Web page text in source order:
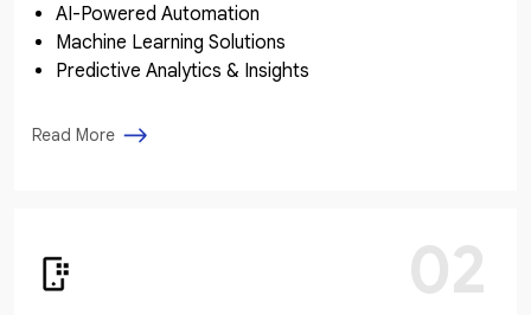
AI-Powered Automation
Machine Learning Solutions
Predictive Analytics & Insights
Read More
02